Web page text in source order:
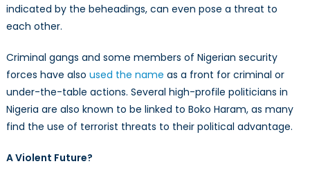
indicated by the beheadings, can even pose a threat to
each other.
Criminal gangs and some members of Nigerian security
forces have also used the name as a front for criminal or
under-the-table actions. Several high-profile politicians in
Nigeria are also known to be linked to Boko Haram, as many
find the use of terrorist threats to their political advantage.
A Violent Future?